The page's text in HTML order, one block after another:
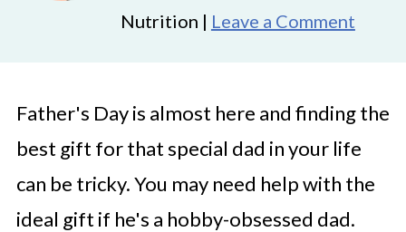
Nutrition | Leave a Comment
Father's Day is almost here and finding the
best gift for that special dad in your life
can be tricky. You may need help with the
ideal gift if he's a hobby-obsessed dad.